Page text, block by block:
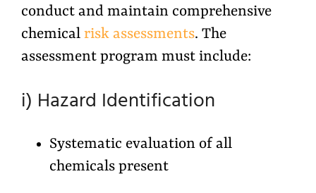
conduct and maintain comprehensive
chemical risk assessments. The
assessment program must include:
i) Hazard Identification
Systematic evaluation of all
chemicals present